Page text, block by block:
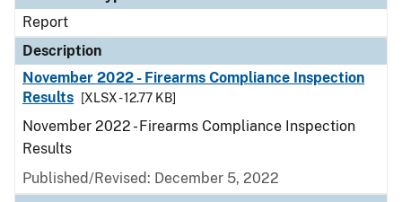
Report
Description
November 2022 - Firearms Compliance Inspection
Results
[XLSX - 12.77 KB]
November 2022 - Firearms Compliance Inspection
Results
Published/Revised: December 5, 2022